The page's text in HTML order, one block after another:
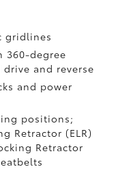
gridlines
360-degree
and reverse
and power
positions;
Retractor (ELR)
Retractor